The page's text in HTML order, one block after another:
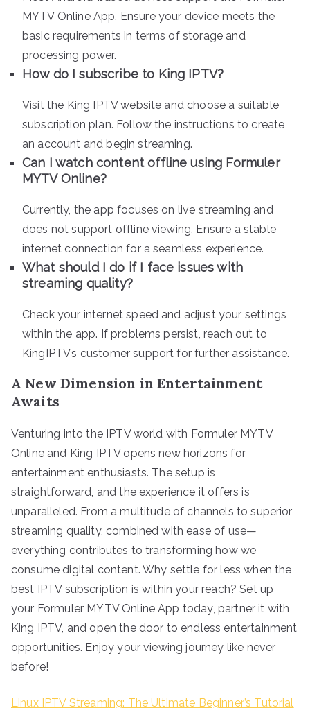
MYTV Online App. Ensure your device meets the
basic requirements in terms of storage and
processing power.
How do I subscribe to King IPTV?
Visit the King IPTV website and choose a suitable
subscription plan. Follow the instructions to create
an account and begin streaming.
Can I watch content offline using Formuler
MYTV Online?
Currently, the app focuses on live streaming and
does not support offline viewing. Ensure a stable
internet connection for a seamless experience.
What should I do if I face issues with
streaming quality?
Check your internet speed and adjust your settings
within the app. If problems persist, reach out to
KingIPTV’s customer support for further assistance.
A New Dimension in Entertainment
Awaits
Venturing into the IPTV world with Formuler MYTV
Online and King IPTV opens new horizons for
entertainment enthusiasts. The setup is
straightforward, and the experience it offers is
unparalleled. From a multitude of channels to superior
streaming quality, combined with ease of use—
everything contributes to transforming how we
consume digital content. Why settle for less when the
best IPTV subscription is within your reach? Set up
your Formuler MYTV Online App today, partner it with
King IPTV, and open the door to endless entertainment
opportunities. Enjoy your viewing journey like never
before!
Linux IPTV Streaming: The Ultimate Beginner’s Tutorial